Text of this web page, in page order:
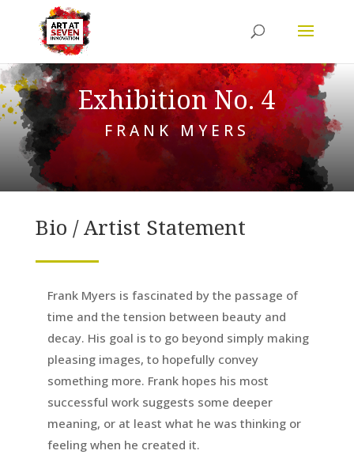
Exhibition No. 4
FRANK MYERS
Bio / Artist Statement
Frank Myers is fascinated by the passage of
time and the tension between beauty and
decay. His goal is to go beyond simply making
pleasing images, to hopefully convey
something more. Frank hopes his most
successful work suggests some deeper
meaning, or at least what he was thinking or
feeling when he created it.